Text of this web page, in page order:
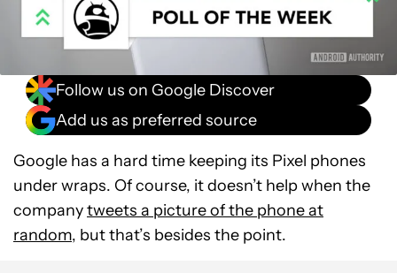
Follow us on Google Discover
Add us as preferred source
Google has a hard time keeping its Pixel phones
under wraps. Of course, it doesn’t help when the
companytweets a picture of the phone at
random, but that’s besides the point.